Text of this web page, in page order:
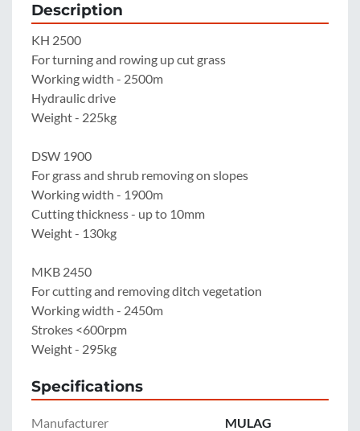
Description
KH 2500
For turning and rowing up cut grass
Working width - 2500m
Hydraulic drive
Weight - 225kg
DSW 1900
For grass and shrub removing on slopes
Working width - 1900m
Cutting thickness - up to 10mm
Weight - 130kg
MKB 2450
For cutting and removing ditch vegetation
Working width - 2450m
Strokes <600rpm
Weight - 295kg
Specifications
Manufacturer MULAG